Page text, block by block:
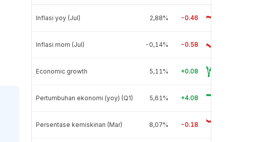
Inflasi yoy (Jul) 2,88% -0.46
Inflasi mom (Jul) -0,14% -0.58
Economic growth 5,11% +0.08
Pertumbuhan ekonomi (yoy) (Q1) 5,61% +4.08
Persentase kemiskinan (Mar) 8,07% -0.18